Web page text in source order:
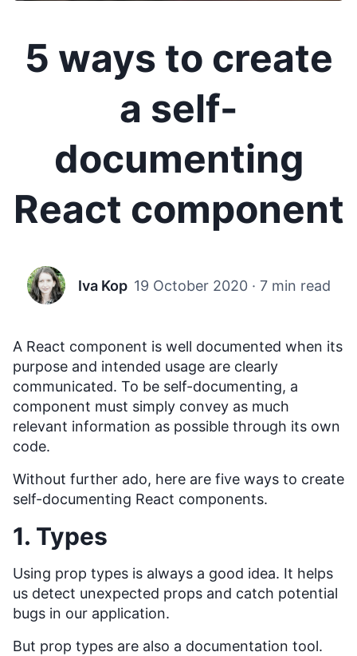
5 ways to create
a self-
documenting
React component
Iva Kop 19 October 2020· 7 min read
A React component is well documented when its
purpose and intended usage are clearly
communicated. To be self-documenting, a
component must simply convey as much
relevant information as possible through its own
code.
Without further ado, here are five ways to create
self-documenting React components.
1. Types
Using prop types is always a good idea. It helps
us detect unexpected props and catch potential
bugs in our application.
But prop types are also a documentation tool.